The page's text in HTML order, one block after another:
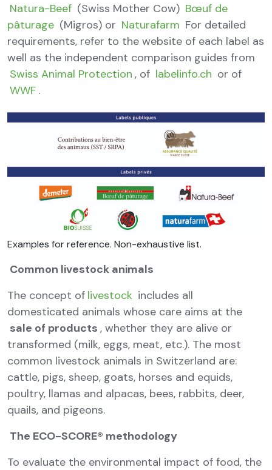
Natura-Beef (Swiss Mother Cow) Bœuf de
pâturage (Migros) or Naturafarm For detailed
requirements, refer to the website of each label as
well as the independent comparison guides from
Swiss Animal Protection , of labelinfo.ch or of
WWF .
Examples for reference. Non-exhaustive list.
Common livestock animals
The concept of livestock includes all
domesticated animals whose care aims at the
sale of products , whether they are alive or
transformed (milk, eggs, meat, etc.). The most
common livestock animals in Switzerland are:
cattle, pigs, sheep, goats, horses and equids,
poultry, llamas and alpacas, bees, rabbits, deer,
quails, and pigeons.
The ECO-SCORE® methodology
To evaluate the environmental impact of food, the